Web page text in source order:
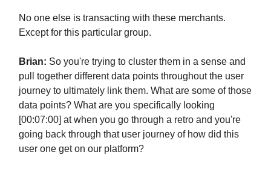
No one else is transacting with these merchants.
Except for this particular group.
Brian: So you're trying to cluster them in a sense and
pull together different data points throughout the user
journey to ultimately link them. What are some of those
data points? What are you specifically looking
[00:07:00] at when you go through a retro and you're
going back through that user journey of how did this
user one get on our platform?